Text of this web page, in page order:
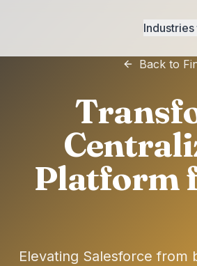
Industries
Back to
Platform
Elevating Salesforce